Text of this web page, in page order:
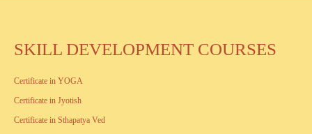
SKILL DEVELOPMENT COURSES
Certificate in YOGA
Certificate in Jyotish
Certificate in Sthapatya Ved